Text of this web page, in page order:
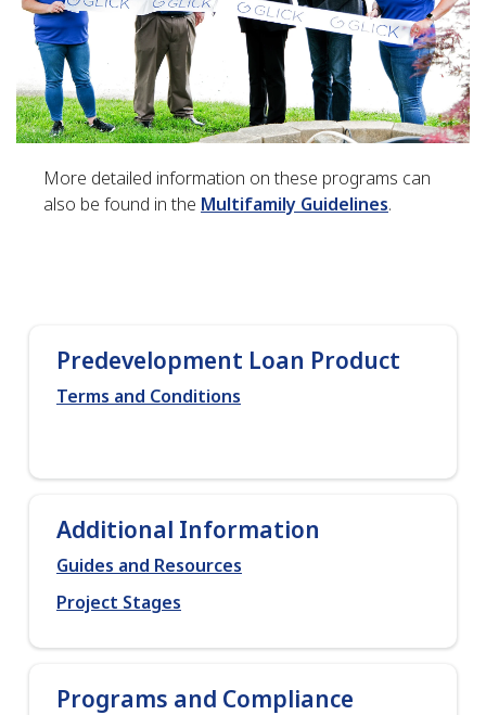
More detailed information on these programs can
also be found in the Multifamily Guidelines.
Predevelopment Loan Product
Terms and Conditions
Additional Information
Guides and Resources
Project Stages
Programs and Compliance